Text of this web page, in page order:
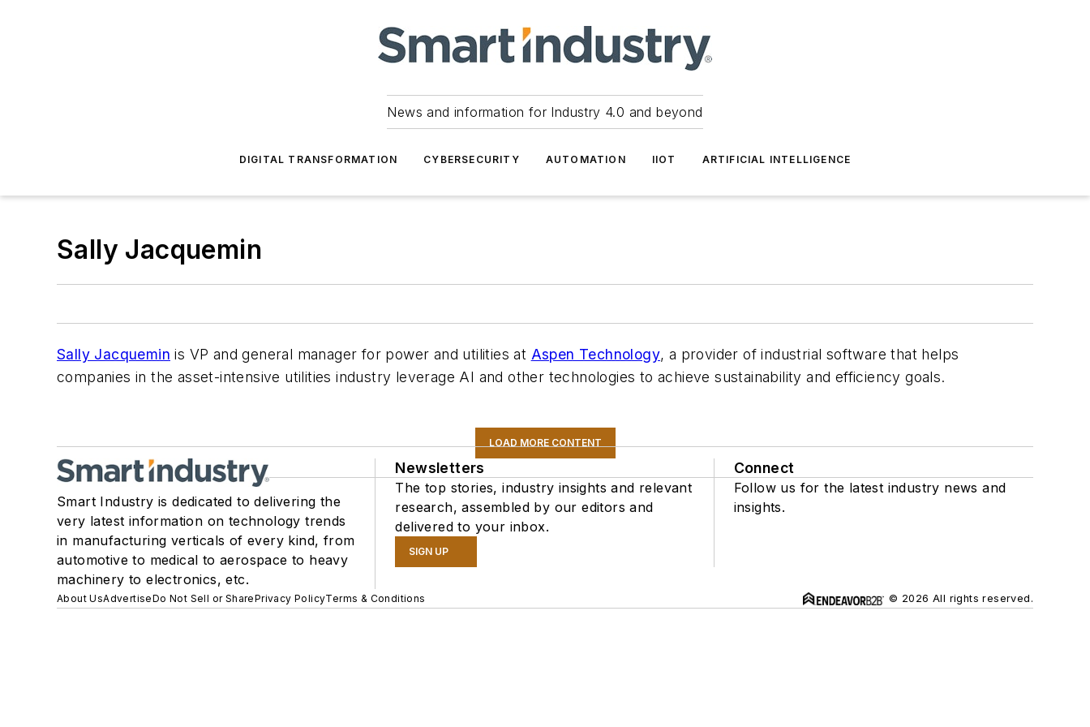
News and information for Industry 4.0 and beyond
DIGITAL TRANSFORMATION CYBERSECURITY AUTOMATION IIOT ARTIFICIAL INTELLIGENCE
Sally Jacquemin
Sally Jacquemin is VP and general manager for power and utilities at Aspen Technology, a provider of industrial software that helps
companies in the asset-intensive utilities industry leverage AI and other technologies to achieve sustainability and efficiency goals.
LOAD MORE CONTENT
Smart Industry is dedicated to delivering the
very latest information on technology trends
in manufacturing verticals of every kind, from
automotive to medical to aerospace to heavy
machinery to electronics, etc.
Newsletters
The top stories, industry insights and relevant
research, assembled by our editors and
delivered to your inbox.
SIGN UP
Connect
Follow us for the latest industry news and
insights.
About UsAdvertiseDo Not Sell or SharePrivacy PolicyTerms & Conditions © 2026 All rights reserved.